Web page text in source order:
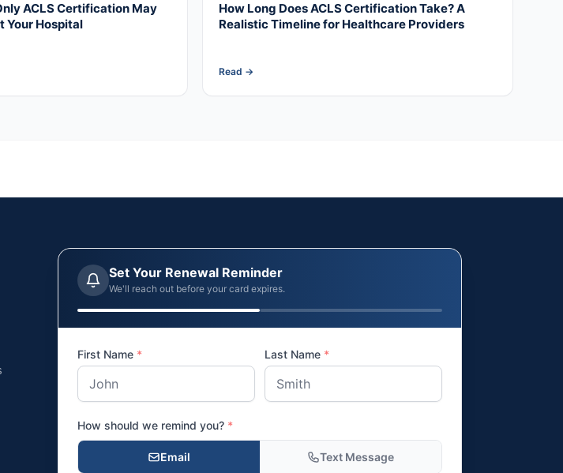
ACLS Certification May
Your Hospital
How Long Does ACLS Certification Take? A
Realistic Timeline for Healthcare Providers
Read →
Set Your Renewal Reminder
We'll reach out before your card expires.
First Name * Last Name *
How should we remind you? *
Email Text Message